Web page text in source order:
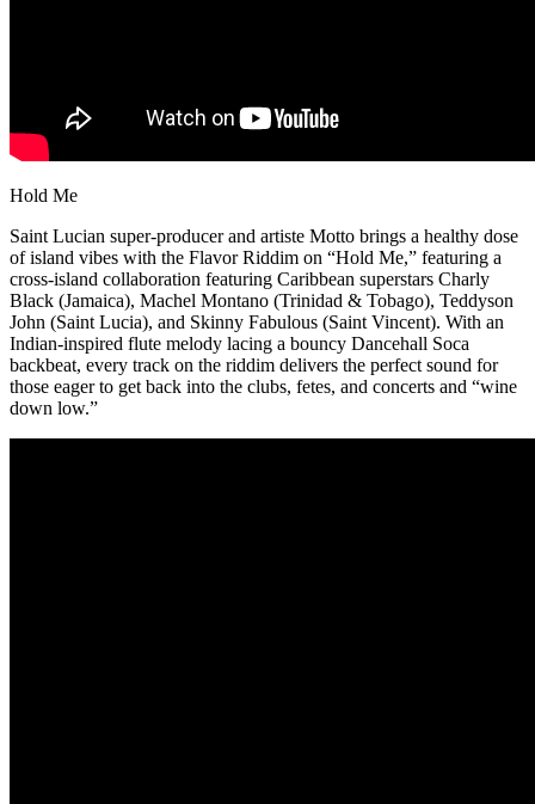
Hold Me
Saint Lucian super-producer and artiste Motto brings a healthy dose
of island vibes with the Flavor Riddim on “Hold Me,” featuring a
cross-island collaboration featuring Caribbean superstars Charly
Black (Jamaica), Machel Montano (Trinidad & Tobago), Teddyson
John (Saint Lucia), and Skinny Fabulous (Saint Vincent). With an
Indian-inspired flute melody lacing a bouncy Dancehall Soca
backbeat, every track on the riddim delivers the perfect sound for
those eager to get back into the clubs, fetes, and concerts and “wine
down low.”